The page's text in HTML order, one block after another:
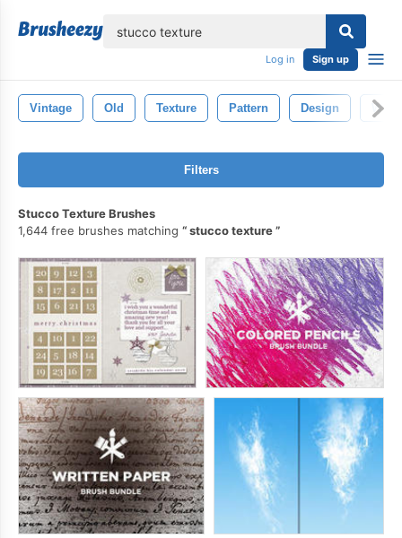
Log in Sign up
Vintage Old Texture Pattern Design
Filters
Stucco Texture Brushes
1,644 free brushes matching
stucco texture